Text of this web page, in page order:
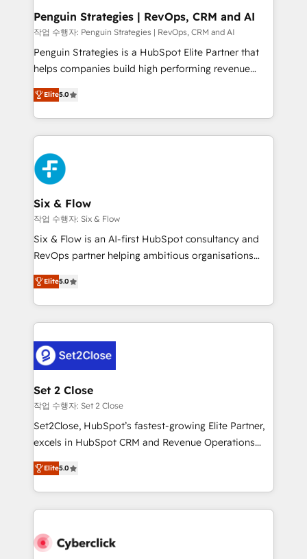
Empiezas a ver resultados antes de que termine el
mes. 🏆 HubSpot Partner of the Year 2022, máximo
reconocimiento del ecosistema. Elite Solutions
Partner, el nivel más alto. +700 clientes
Hospital ABC, Hogares Unión, Yves Rocher,
MacStore, Café Britt, Bella Piel, confiaron en
respuestas para empezar. Te ayudamos a identificar
el primer caso de uso que más impacto te dará.
días.
Penguin Strategies | RevOps, CRM and AI
작업 수행자: Penguin Strategies | RevOps, CRM and AI
Penguin Strategies is a HubSpot Elite Partner that
helps companies build high performing revenue
operations across complex sales cycles, multi
system environments and global SaaS or
manufacturing teams. Trusted by leading enterprises
and fast growing scale ups including Sony, Rapyd,
Fiverr, XM Cyber, Bridgepointe Technologies, EMA
Design Automation and Uptive. 📊 RevOps & data
architecture 🔗 CRM migrations & End to end
integrations 🤖 AI workflows & enrichment 📘 Team
enablement & company-wide adoption We create
HubSpot environments that teams use with
confidence and that leadership can rely on for
Elite5.0
Six & Flow
작업 수행자: Six & Flow
Six & Flow is an AI-first HubSpot consultancy and
RevOps partner helping ambitious organisations
grow with clarity, confidence, and intelligence.
Operating across the UK, Netherlands, Ireland, and
Canada, we’ve delivered thousands of successful
HubSpot projects for mid-market and enterprise
combine HubSpot, data, and AI to design connected
go-to-market systems that align people, process,
and technology for predictable, scalable revenue
growth. Our expertise spans RevOps, CRM and data
architecture, AI enablement, and strategic marketing,
delivered through our proprietary FLAIR framework
Partner and ISO 27001:2022 certified consultancy,
we blend strategy, creativity, and technology to help
Elite5.0
Set 2 Close
작업 수행자: Set 2 Close
Set2Close, HubSpot’s fastest-growing Elite Partner,
excels in HubSpot CRM and Revenue Operations
(RevOps) services to boost B2B sales and growth.
As a top HubSpot Elite Partner, we specialize in
custom HubSpot CRM solutions. Our experts design,
implement, and optimize systems to enhance user
marketing, and service teams. From setup to
Elite5.0